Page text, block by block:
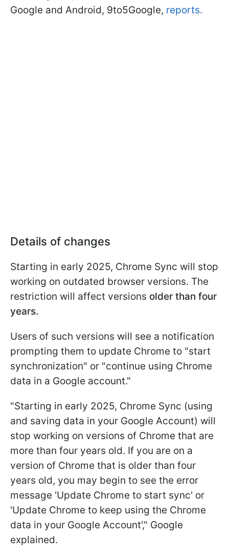
Google and Android, 9to5Google, reports.
Details of changes
Starting in early 2025, Chrome Sync will stop
working on outdated browser versions. The
restriction will affect versions older than four
years.
Users of such versions will see a notification
prompting them to update Chrome to "start
synchronization" or "continue using Chrome
data in a Google account."
"Starting in early 2025, Chrome Sync (using
and saving data in your Google Account) will
stop working on versions of Chrome that are
more than four years old. If you are on a
version of Chrome that is older than four
years old, you may begin to see the error
message 'Update Chrome to start sync' or
'Update Chrome to keep using the Chrome
data in your Google Account'," Google
explained.